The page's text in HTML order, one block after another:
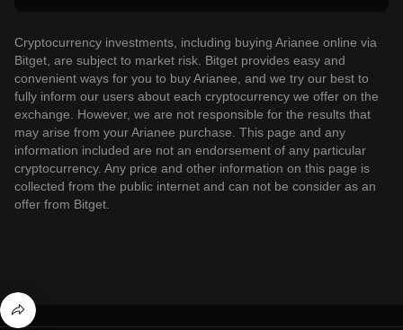
Cryptocurrency investments, including buying Arianee online via
Bitget, are subject to market risk. Bitget provides easy and
convenient ways for you to buy Arianee, and we try our best to
fully inform our users about each cryptocurrency we offer on the
exchange. However, we are not responsible for the results that
may arise from your Arianee purchase. This page and any
information included are not an endorsement of any particular
cryptocurrency. Any price and other information on this page is
collected from the public internet and can not be consider as an
offer from Bitget.